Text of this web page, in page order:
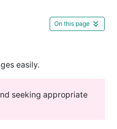
On this page
easily.
seeking appropriate